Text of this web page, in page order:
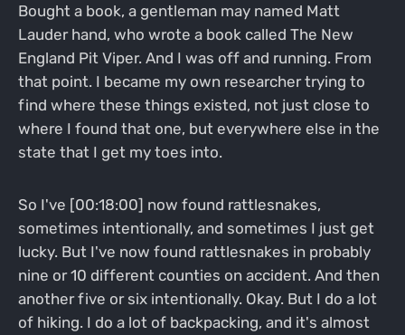
Bought a book, a gentleman may named Matt
Lauder hand, who wrote a book called The New
England Pit Viper. And I was off and running. From
that point. I became my own researcher trying to
find where these things existed, not just close to
where I found that one, but everywhere else in the
state that I get my toes into.
So I've [00:18:00] now found rattlesnakes,
sometimes intentionally, and sometimes I just get
lucky. But I've now found rattlesnakes in probably
nine or 10 different counties on accident. And then
another five or six intentionally. Okay. But I do a lot
of hiking. I do a lot of backpacking, and it's almost